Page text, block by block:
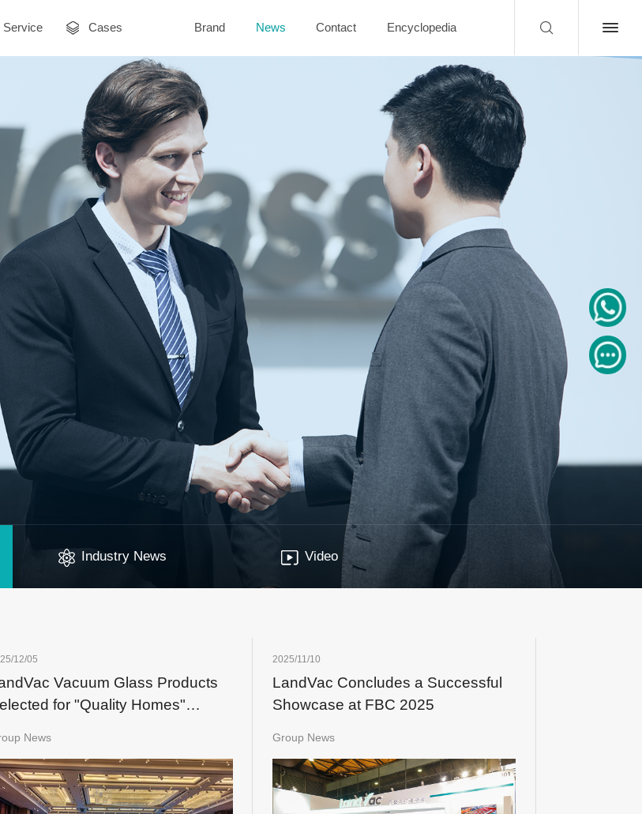
Service Cases Brand News Contact Encyclopedia
Industry News Video
12/05
Vacuum Glass Products
for "Quality Homes"
News
2025/11/10
LandVac Concludes a Successful
Showcase at FBC 2025
Group News